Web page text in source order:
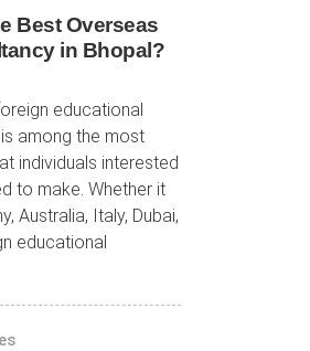
Best Overseas
in Bhopal?
educational
among the most
individuals interested
to make. Whether it
Australia, Italy, Dubai,
educational